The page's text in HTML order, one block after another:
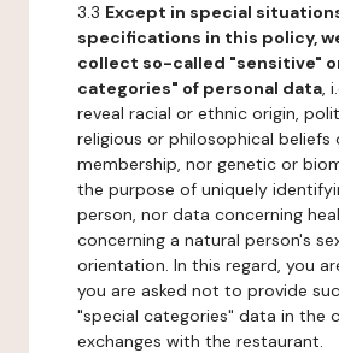
3.3 Except in special
specifications in this policy,
collect so-called "sensitive"
categories" of personal data,
reveal racial or ethnic origin,
religious or philosophical beliefs
membership, nor genetic or
the purpose of uniquely
person, nor data concerning
concerning a natural person's
orientation. In this regard, you
you are asked not to provide
"special categories" data in the
exchanges with the restaurant.